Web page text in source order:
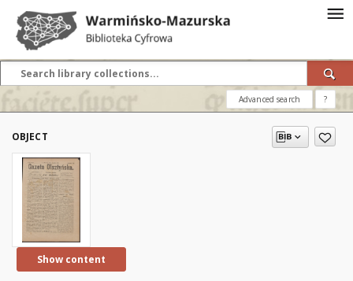
Advanced search ?
OBJECT
Show content